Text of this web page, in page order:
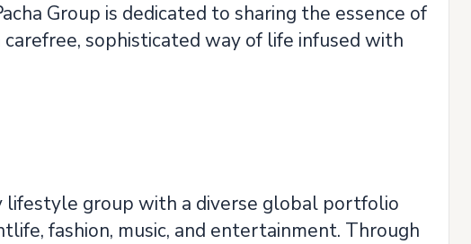
Group is dedicated to sharing the essence of
sophisticated way of life infused with
lifestyle group with a diverse global portfolio
fashion, music, and entertainment. Through